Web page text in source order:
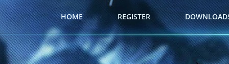
HOME REGISTER